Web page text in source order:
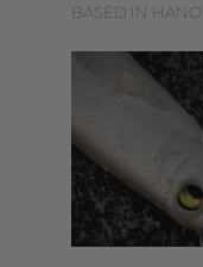
BASED IN